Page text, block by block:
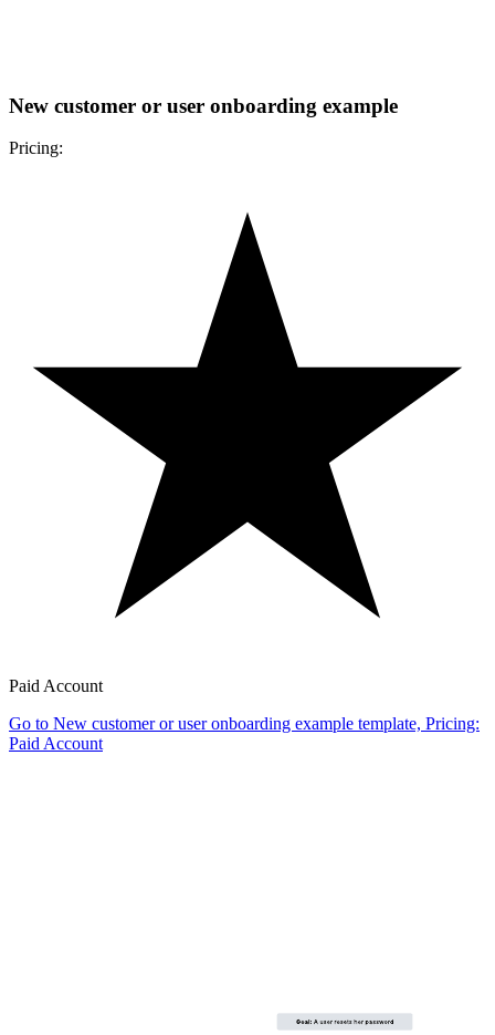
New customer or user onboarding example
Pricing:
Paid Account
Go to New customer or user onboarding example template, Pricing:
Paid Account